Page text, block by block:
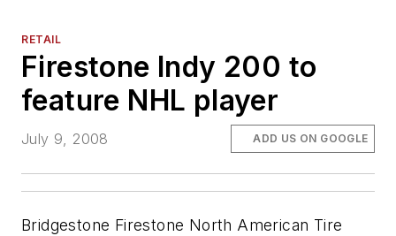
RETAIL
Firestone Indy 200 to
feature NHL player
July 9, 2008 ADD US ON GOOGLE
Bridgestone Firestone North American Tire